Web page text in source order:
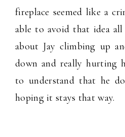
fireplace seemed like a
able to avoid that idea
about Jay climbing up
down and really hurting
to understand that he
hoping it stays that way.